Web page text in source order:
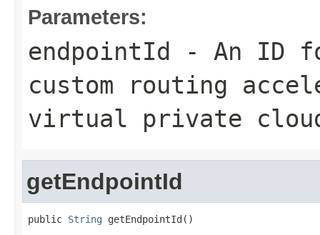
Parameters:
endpointId
- An ID
custom routing
virtual private
getEndpointId
public String getEndpointId()